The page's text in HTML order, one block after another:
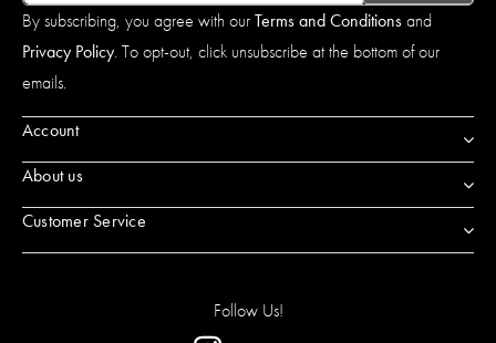
By subscribing, you agree with ourTerms and Conditionsand
Privacy Policy. To opt-out, click unsubscribe at the bottom of our
emails.
Account
About us
Customer Service
Follow Us!